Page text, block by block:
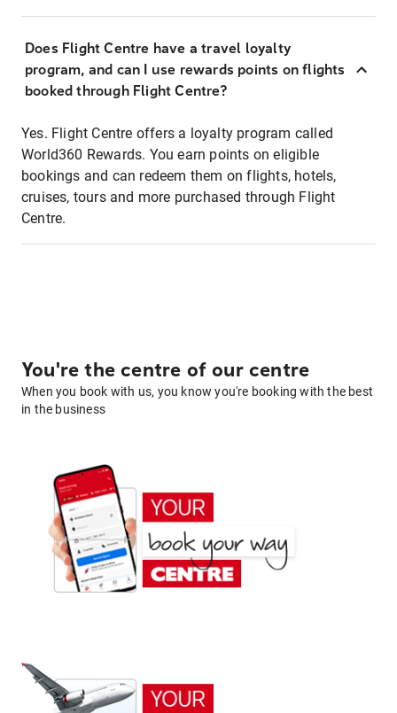
Does Flight Centre have a travel loyalty
program, and can I use rewards points on flights
booked through Flight Centre?
Yes. Flight Centre offers a loyalty program called
World360 Rewards. You earn points on eligible
bookings and can redeem them on flights, hotels,
cruises, tours and more purchased through Flight
Centre.
You're the centre of our centre
When you book with us, you know you're booking with the best
in the business